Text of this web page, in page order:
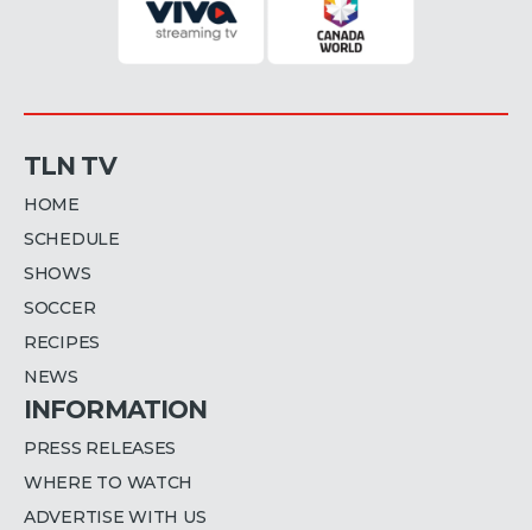
TLN TV
HOME
SCHEDULE
SHOWS
SOCCER
RECIPES
NEWS
INFORMATION
PRESS RELEASES
WHERE TO WATCH
ADVERTISE WITH US